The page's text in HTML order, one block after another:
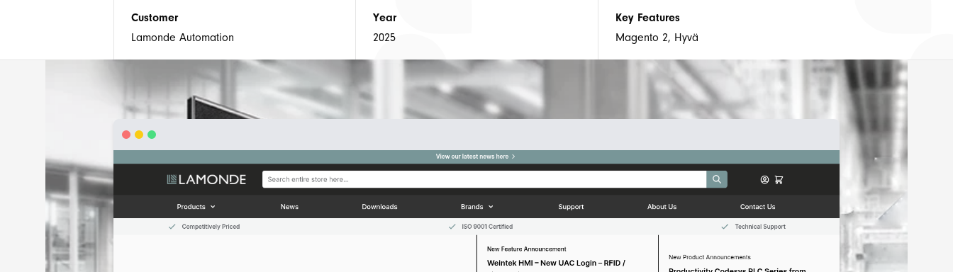
Customer
Lamonde Automation
Year
2025
Key Features
Magento 2, Hyvä